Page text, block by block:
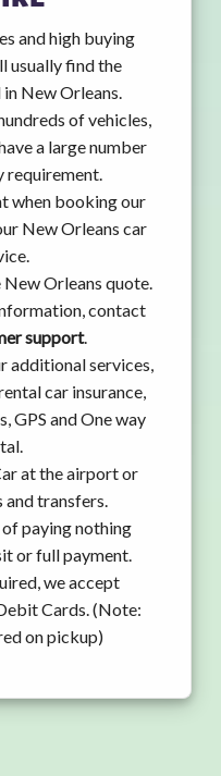
and high buying
usually find the
New Orleans.
of vehicles,
a large number
requirement.
when booking our
New Orleans car
Orleans quote.
contact
support.
additional services,
car insurance,
GPS and One way
at the airport or
transfers.
paying nothing
or full payment.
we accept
Cards. (Note:
on pickup)